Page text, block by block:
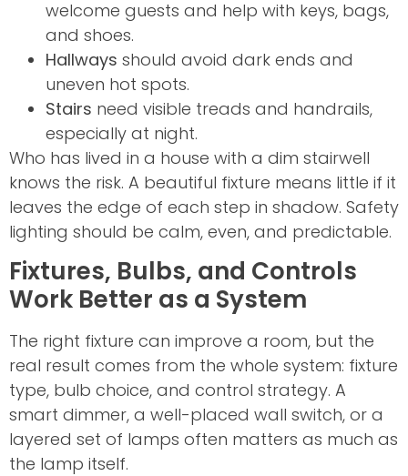
welcome guests and help with keys, bags,
and shoes.
Hallways should avoid dark ends and
uneven hot spots.
Stairs need visible treads and handrails,
especially at night.
Who has lived in a house with a dim stairwell
knows the risk. A beautiful fixture means little if it
leaves the edge of each step in shadow. Safety
lighting should be calm, even, and predictable.
Fixtures, Bulbs, and Controls
Work Better as a System
The right fixture can improve a room, but the
real result comes from the whole system: fixture
type, bulb choice, and control strategy. A
smart dimmer, a well-placed wall switch, or a
layered set of lamps often matters as much as
the lamp itself.